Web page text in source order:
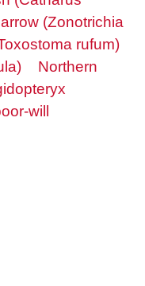
(Zonotrichia
rufum)
Northern
will